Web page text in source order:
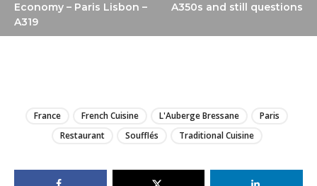
Economy – Paris Lisbon –
A319
A350s and still questions
France French Cuisine L'Auberge Bressane
Paris
Restaurant
Soufflés Traditional Cuisine